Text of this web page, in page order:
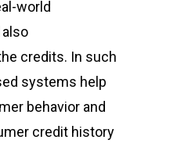
world
credits. In such
systems help
behavior and
credit history